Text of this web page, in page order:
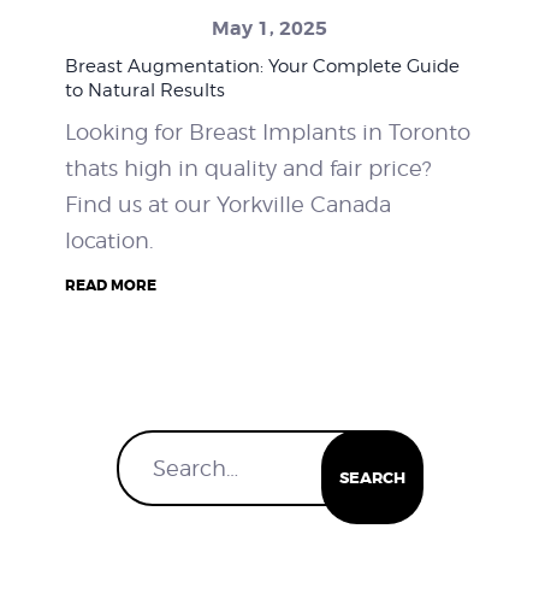
May 1, 2025
Breast Augmentation: Your Complete Guide
to Natural Results
Looking for Breast Implants in Toronto
thats high in quality and fair price?
Find us at our Yorkville Canada
location.
READ MORE